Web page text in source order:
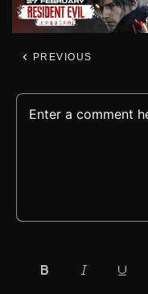
PREVIOUS